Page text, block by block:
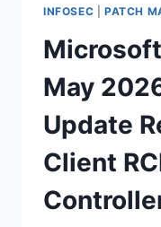
INFOSEC PATCH
May
Update
Client